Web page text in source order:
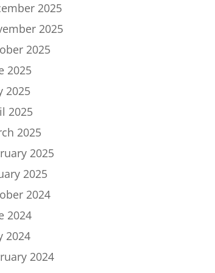
2025
2025
2025
2025
2025
2025
2025
2025
2025
2024
2024
2024
2024